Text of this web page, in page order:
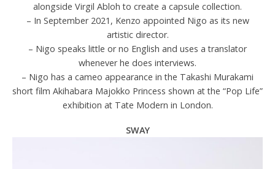
alongside Virgil Abloh to create a capsule collection.
– In September 2021, Kenzo appointed Nigo as its new
artistic director.
– Nigo speaks little or no English and uses a translator
whenever he does interviews.
– Nigo has a cameo appearance in the Takashi Murakami
short film Akihabara Majokko Princess shown at the “Pop Life”
exhibition at Tate Modern in London.
SWAY